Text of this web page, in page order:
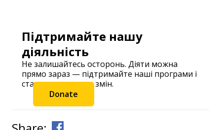
Підтримайте нашу
діяльність
Не залишайтесь осторонь. Діяти можна
прямо зараз — підтримайте наші програми і
станьте частиною змін.
Donate